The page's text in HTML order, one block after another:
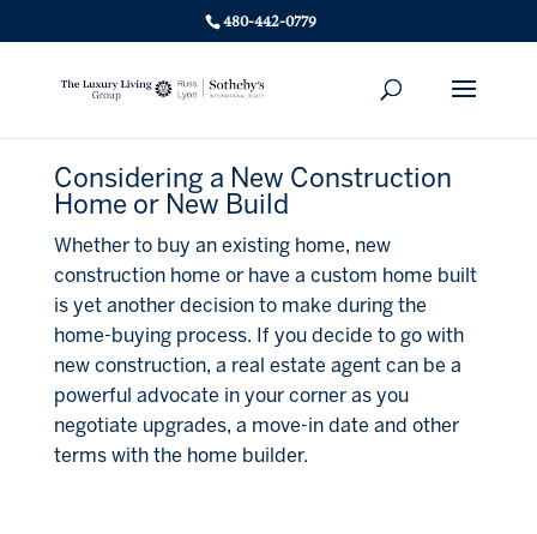
480-442-0779
Considering a New Construction
Home or New Build
Whether to buy an existing home, new
construction home or have a custom home built
is yet another decision to make during the
home-buying process. If you decide to go with
new construction, a real estate agent can be a
powerful advocate in your corner as you
negotiate upgrades, a move-in date and other
terms with the home builder.